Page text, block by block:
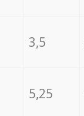
3,5
5,25